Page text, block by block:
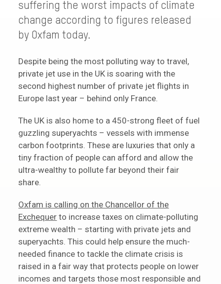
suffering the worst impacts of climate
change according to figures released
by Oxfam today.
Despite being the most polluting way to travel,
private jet use in the UK is soaring with the
second highest number of private jet flights in
Europe last year – behind only France.
The UK is also home to a 450-strong fleet of fuel
guzzling superyachts – vessels with immense
carbon footprints. These are luxuries that only a
tiny fraction of people can afford and allow the
ultra-wealthy to pollute far beyond their fair
share.
Oxfam is calling on the Chancellor of the
Exchequer to increase taxes on climate-polluting
extreme wealth – starting with private jets and
superyachts. This could help ensure the much-
needed finance to tackle the climate crisis is
raised in a fair way that protects people on lower
incomes and targets those most responsible and